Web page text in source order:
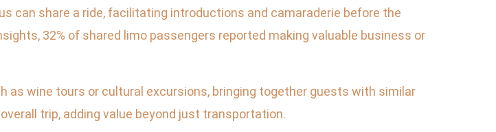
can share a ride, facilitating introductions and camaraderie before the
32% of shared limo passengers reported making valuable business or
as wine tours or cultural excursions, bringing together guests with similar
trip, adding value beyond just transportation.